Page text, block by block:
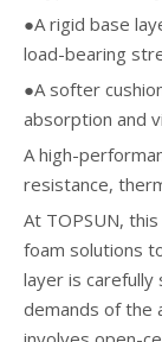
●A rigid base
load-bearing
●A softer
absorption and
A high-
resistance,
At TOPSUN,
foam solutions
layer is
demands of the